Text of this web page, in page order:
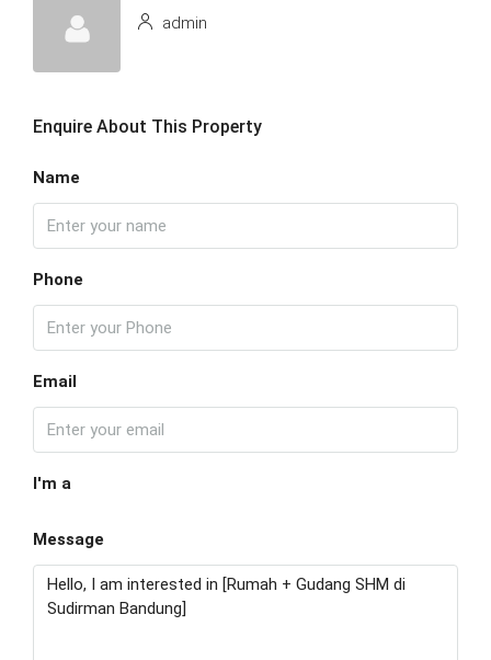
admin
Enquire About This Property
Name
Phone
Email
I'm a
Message